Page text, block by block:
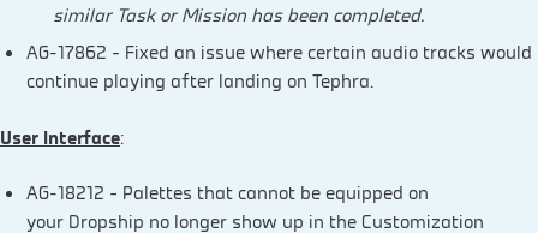
similar Task or Mission has been completed.
AG-17862 – Fixed an issue where certain audio tracks would
continue playing after landing on Tephra.
User Interface:
AG-18212 – Palettes that cannot be equipped on
your Dropship no longer show up in the Customization